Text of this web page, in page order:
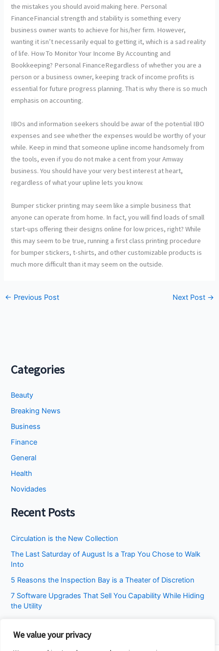
We value your privacy
the mistakes you should avoid making here. Personal
FinanceFinancial strength and stability is something every
business owner wants to achieve for his/her firm. However,
wanting it isn’t necessarily equal to getting it, which is a sad reality
of life. How To Monitor Your Income By Accounting and
Bookkeeping? Personal FinanceRegardless of whether you are a
person or a business owner, keeping track of income profits is
essential for future progress planning. That is why there is so much
emphasis on accounting.
IBOs and information seekers should be awar of the potential IBO
expenses and see whether the expenses would be worthy of your
while. Keep in mind that someone upline income handsomely from
the tools, even if you do not make a cent from your Amway
business. You should have your very best interest at heart,
regardless of what your upline lets you know.
Bumper sticker printing may seem like a simple business that
anyone can operate from home. In fact, you will find loads of small
start-ups offering their designs online for low prices, right? While
this may seem to be true, running a first class printing procedure
for bumper stickers, t-shirts, and other customizable products is
much more difficult than it may seem on the outside.
← Previous Post Next Post →
Categories
Beauty
Breaking News
Business
Finance
General
Health
Novidades
Recent Posts
Circulation is the New Collection
The Last Saturday of August Is a Trap You Chose to Walk
Into
5 Reasons the Inspection Bay is a Theater of Discretion
7 Software Upgrades That Sell You Capability While Hiding
the Utility